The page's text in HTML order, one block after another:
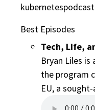
Best Episodes
Tech, Life,
Bryan Liles is
the program
EU, a